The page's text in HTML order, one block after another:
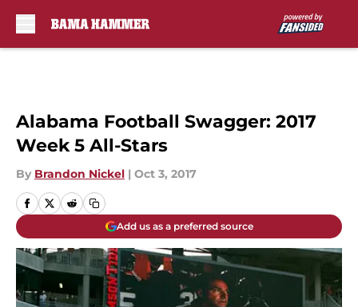
Alabama Football Swagger: 2017
Week 5 All-Stars
By Brandon Nickel | Oct 3, 2017
Add us as a preferred source